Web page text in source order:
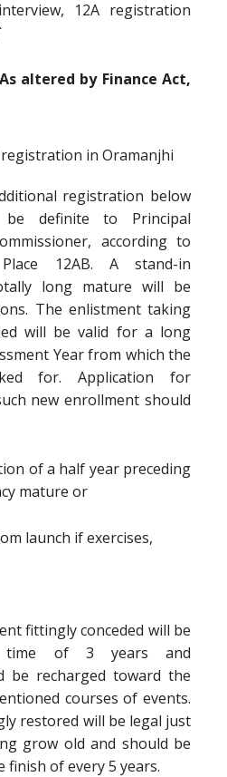
12A registration
altered by Finance Act,
registration below
definite to Principal
according to
12AB. A stand-in
long mature will be
The enlistment taking
will be valid for a long
Year from which the
for. Application for
new enrollment should
of a half year preceding
mature or
launch if exercises,
fittingly conceded will be
of 3 years and
be recharged toward the
courses of events.
restored will be legal just
grow old and should be
finish of every 5 years.